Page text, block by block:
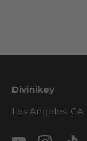
Divinikey
Los Angeles, CA